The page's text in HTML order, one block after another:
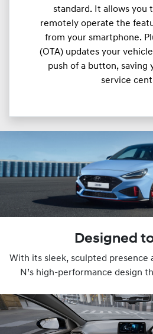
standard. It allows you
remotely operate the
from your smartphone.
(OTA) updates your
push of a button, saving
service
Designed
With its sleek, sculpted presence
N’s high-performance design